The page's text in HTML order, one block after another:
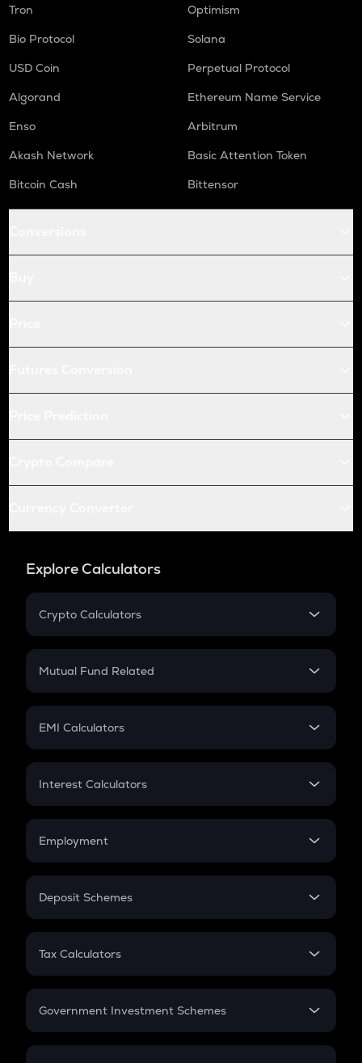
Tron
Optimism
Bio Protocol
Solana
USD Coin
Perpetual Protocol
Algorand
Ethereum Name Service
Enso
Arbitrum
Akash Network
Basic Attention Token
Bitcoin Cash
Bittensor
Explore Calculators
Crypto Calculators
Crypto SIP Calculator
Crypto Futures
Mutual Fund Related
Mutual Fund
EMI Calculators
EMI
Credit Card EMI
Interest Calculators
Compound Interest
Employment
In-Hand Salary
PPF
Gratuity
Retirement
Deposit Schemes
FD
Tax Calculators
GST
Government Investment Schemes
Sukanya Samriddhu Yojana